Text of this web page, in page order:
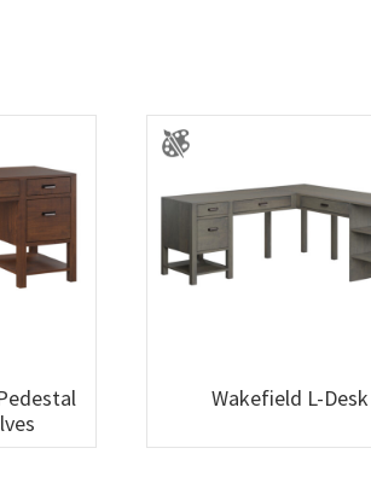
Wakefield L-Desk